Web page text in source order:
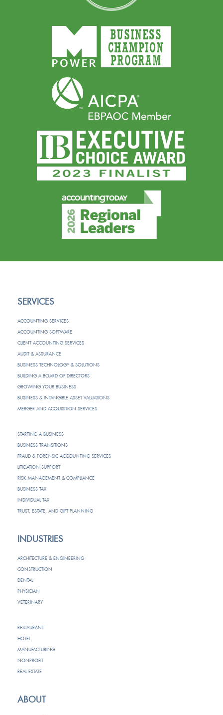
SERVICES
ACCOUNTING SERVICES
ACCOUNTING SOFTWARE
CLIENT ACCOUNTING SERVICES
AUDIT & ASSURANCE
BUSINESS TECHNOLOGY & SOLUTIONS
BUILDING A BOARD OF DIRECTORS
GROWING YOUR BUSINESS
BUSINESS & INTANGIBLE ASSET VALUATIONS
MERGER AND ACQUISITION SERVICES
STARTING A BUSINESS
BUSINESS TRANSITIONS
FRAUD & FORENSIC ACCOUNTING SERVICES
LITIGATION SUPPORT
RISK MANAGEMENT & COMPLIANCE
BUSINESS TAX
INDIVIDUAL TAX
TRUST, ESTATE, AND GIFT PLANNING
INDUSTRIES
ARCHITECTURE & ENGINEERING
CONSTRUCTION
DENTAL
PHYSICIAN
VETERINARY
RESTAURANT
HOTEL
MANUFACTURING
NONPROFIT
REAL ESTATE
ABOUT